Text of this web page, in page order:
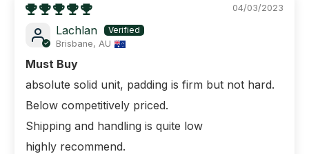
04/03/2023
Lachlan
Brisbane, AU
Must Buy
absolute solid unit, padding is firm but not hard.
Below competitively priced.
Shipping and handling is quite low
highly recommend.